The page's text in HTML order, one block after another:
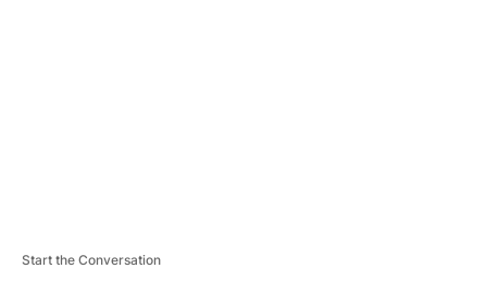
Start the Conversation